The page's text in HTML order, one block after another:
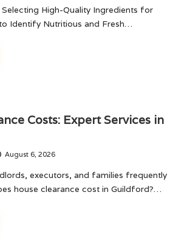
High-Quality Ingredients for
Identify Nutritious and Fresh…
Costs: Expert Services in
August 6, 2026
executors, and families frequently
house clearance cost in Guildford?…